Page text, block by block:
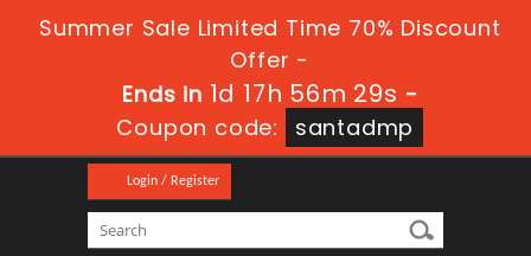
Summer Sale Limited Time 70% Discount
Offer -
Ends in 1d 17h 56m 28s -
Coupon code:
santadmp
Login / Register